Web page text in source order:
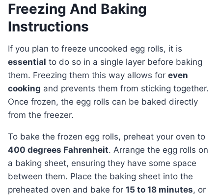
Freezing And Baking
Instructions
If you plan to freeze uncooked egg rolls, it is
essential to do so in a single layer before baking
them. Freezing them this way allows for even
cooking and prevents them from sticking together.
Once frozen, the egg rolls can be baked directly
from the freezer.
To bake the frozen egg rolls, preheat your oven to
400 degrees Fahrenheit. Arrange the egg rolls on
a baking sheet, ensuring they have some space
between them. Place the baking sheet into the
preheated oven and bake for 15 to 18 minutes, or